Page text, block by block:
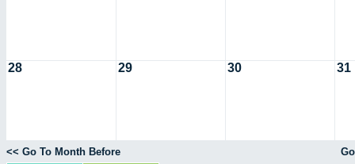
28 29 30 31
<< Go To Month Before